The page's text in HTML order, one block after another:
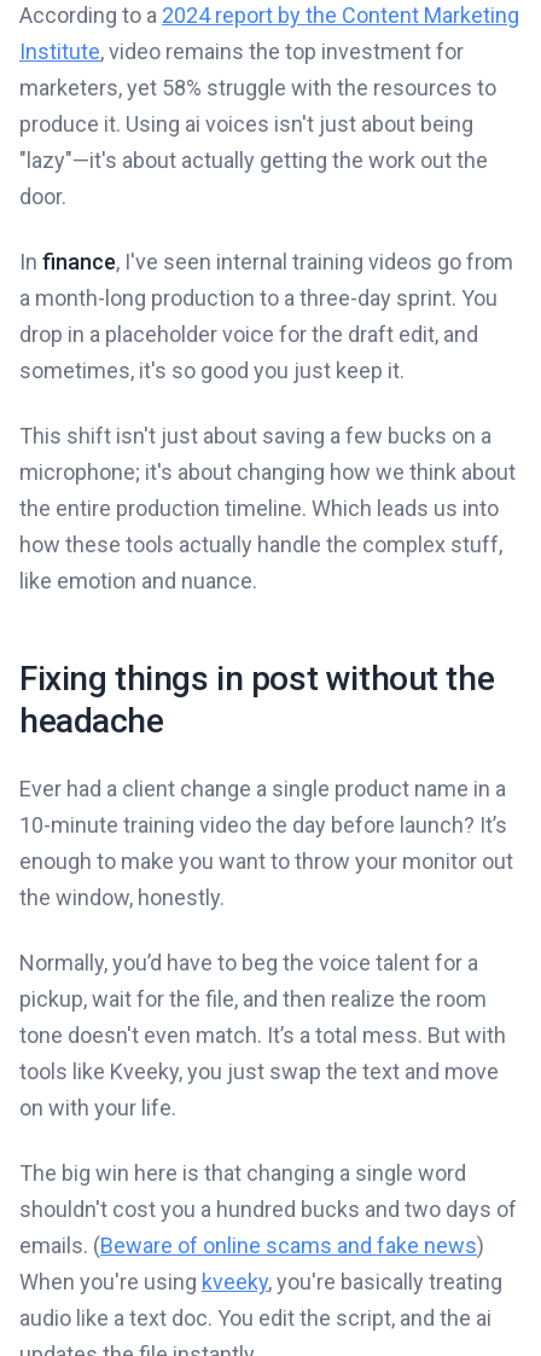
According to a 2024 report by the Content Marketing
Institute, video remains the top investment for
marketers, yet 58% struggle with the resources to
produce it. Using ai voices isn't just about being
"lazy"—it's about actually getting the work out the
door.
In finance, I've seen internal training videos go from
a month-long production to a three-day sprint. You
drop in a placeholder voice for the draft edit, and
sometimes, it's so good you just keep it.
This shift isn't just about saving a few bucks on a
microphone; it's about changing how we think about
the entire production timeline. Which leads us into
how these tools actually handle the complex stuff,
like emotion and nuance.
Fixing things in post without the
headache
Ever had a client change a single product name in a
10-minute training video the day before launch? It’s
enough to make you want to throw your monitor out
the window, honestly.
Normally, you’d have to beg the voice talent for a
pickup, wait for the file, and then realize the room
tone doesn't even match. It’s a total mess. But with
tools like Kveeky, you just swap the text and move
on with your life.
The big win here is that changing a single word
shouldn't cost you a hundred bucks and two days of
emails. (Beware of online scams and fake news)
When you're using kveeky, you're basically treating
audio like a text doc. You edit the script, and the ai